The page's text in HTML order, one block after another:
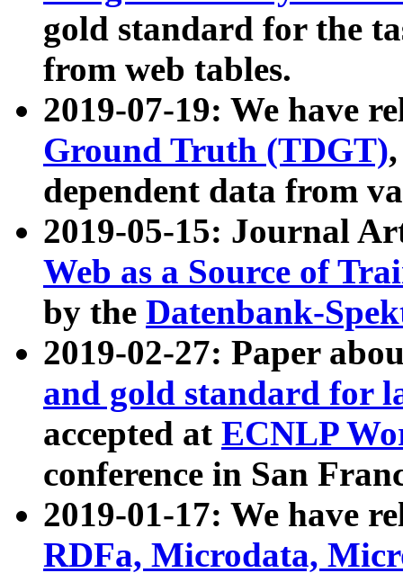
gold standard for the
from web tables.
2019-07-19: We have
Ground Truth (TDGT)
dependent data from
2019-05-15: Journal
Web as a Source of
by the Datenbank-
2019-02-27: Paper
and gold standard for
accepted at ECNLP
conference in San
2019-01-17: We have
RDFa, Microdata,